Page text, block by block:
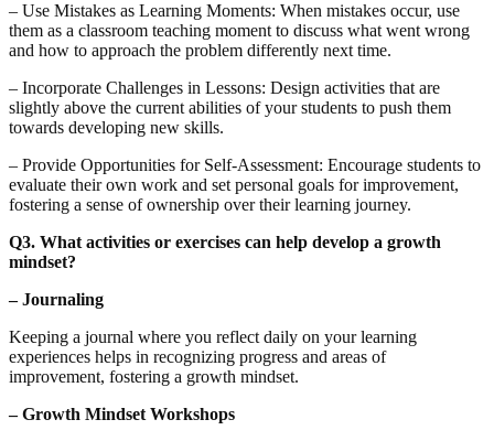
– Use Mistakes as Learning Moments: When mistakes occur, use
them as a classroom teaching moment to discuss what went wrong
and how to approach the problem differently next time.
– Incorporate Challenges in Lessons: Design activities that are
slightly above the current abilities of your students to push them
towards developing new skills.
– Provide Opportunities for Self-Assessment: Encourage students to
evaluate their own work and set personal goals for improvement,
fostering a sense of ownership over their learning journey.
Q3. What activities or exercises can help develop a growth
mindset?
– Journaling
Keeping a journal where you reflect daily on your learning
experiences helps in recognizing progress and areas of
improvement, fostering a growth mindset.
– Growth Mindset Workshops